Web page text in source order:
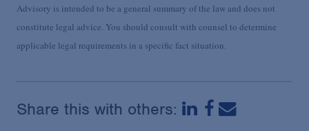
Advisory is intended to be a general summary of the law and does not
constitute legal advice. You should consult with counsel to determine
applicable legal requirements in a specific fact situation.
Share this with others: